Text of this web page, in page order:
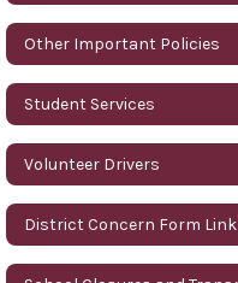
Other Important Policies
Student Services
Volunteer Drivers
District Concern Form Link